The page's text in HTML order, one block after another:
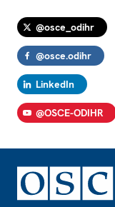
@osce_odihr
@osce.odihr
LinkedIn
@OSCE-ODIHR